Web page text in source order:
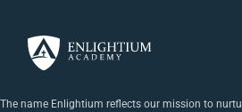
The name Enlightium reflects our mission to